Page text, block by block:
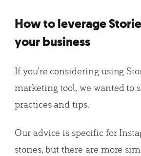
How to leverage
your business
If you’re considering using
marketing tool, we wanted to
practices and tips.
Our advice is specific for
stories, but there are more